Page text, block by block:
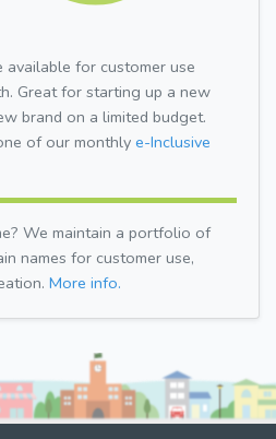
for customer use
Great for starting up a new
brand on a limited budget.
of our monthly e-Inclusive
We maintain a portfolio of
names for customer use,
More info.